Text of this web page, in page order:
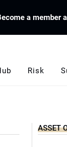
a member
Risk
ASSET